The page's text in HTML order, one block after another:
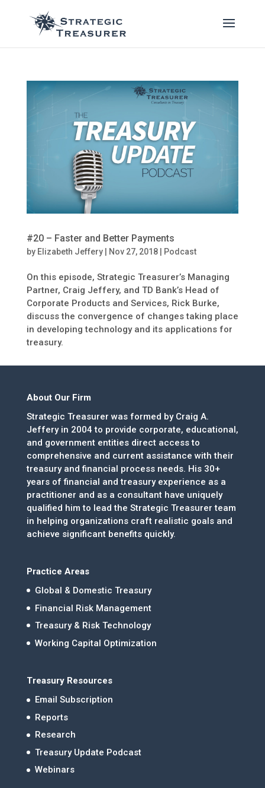
#20 – Faster and Better Payments
by Elizabeth Jeffery| Nov 27, 2018| Podcast
On this episode, Strategic Treasurer’s Managing
Partner, Craig Jeffery, and TD Bank’s Head of
Corporate Products and Services, Rick Burke,
discuss the convergence of changes taking place
in developing technology and its applications for
treasury.
About Our Firm
Strategic Treasurer was formed by Craig A.
Jeffery in 2004 to provide corporate, educational,
and government entities direct access to
comprehensive and current assistance with their
treasury and financial process needs. His 30+
years of financial and treasury experience as a
practitioner and as a consultant have uniquely
qualified him to lead the Strategic Treasurer team
in helping organizations craft realistic goals and
achieve significant benefits quickly.
Practice Areas
Global & Domestic Treasury
Financial Risk Management
Treasury & Risk Technology
Working Capital Optimization
Treasury Resources
Email Subscription
Reports
Research
Treasury Update Podcast
Webinars